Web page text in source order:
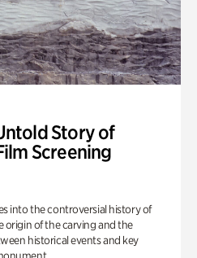
Story of
Screening
into the controversial history of
origin of the carving and the
historical events and key